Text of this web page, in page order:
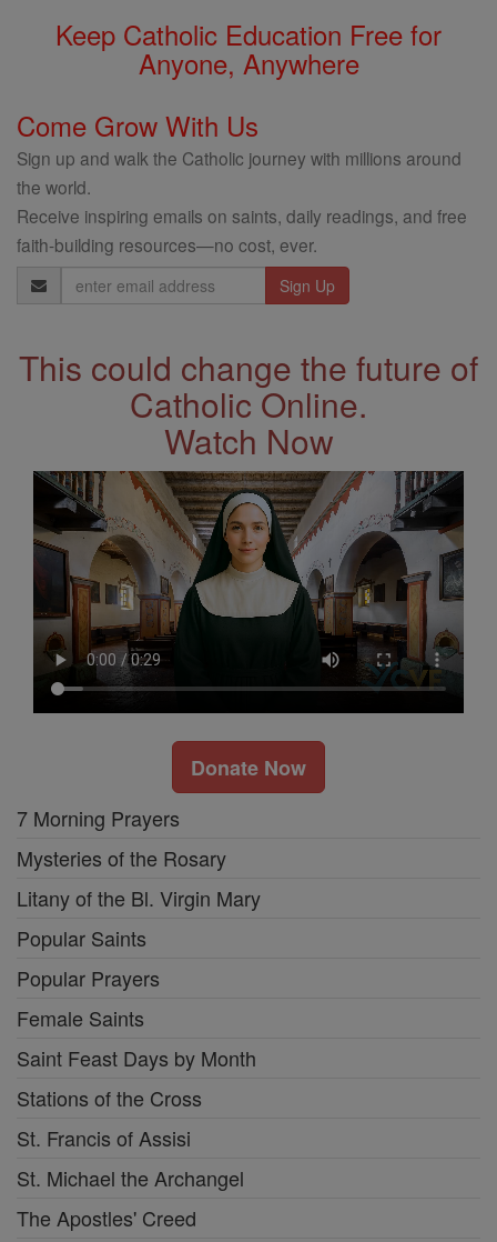
Keep Catholic Education Free for
Anyone, Anywhere
Come Grow With Us
Sign up and walk the Catholic journey with millions around
the world.
Receive inspiring emails on saints, daily readings, and free
faith-building resources—no cost, ever.
Email
Address
This could change the future of
Catholic Online.
Watch Now
Donate Now
7 Morning Prayers
Mysteries of the Rosary
Litany of the Bl. Virgin Mary
Popular Saints
Popular Prayers
Female Saints
Saint Feast Days by Month
Stations of the Cross
St. Francis of Assisi
St. Michael the Archangel
The Apostles' Creed